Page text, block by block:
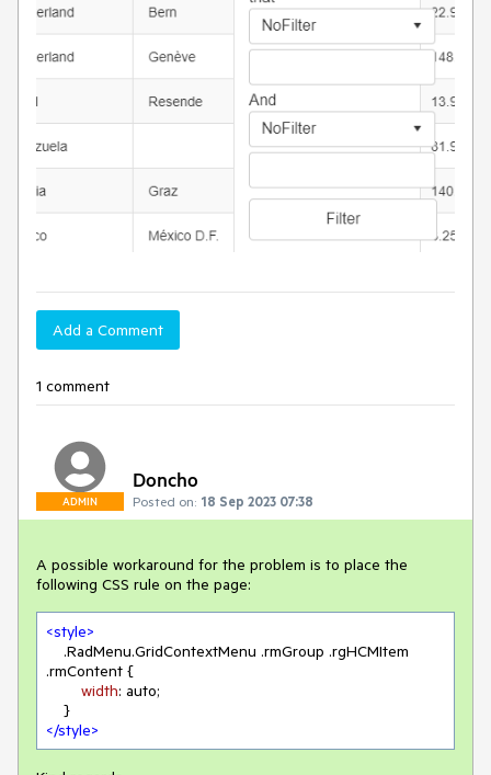
Add a Comment
1 comment
ADMIN
Doncho
Posted on: 18 Sep 2023 07:38
A possible workaround for the problem is to place the
following CSS rule on the page:
<style>
.RadMenu.GridContextMenu .rmGroup .rgHCMItem
.rmContent {
width: auto;
</style>